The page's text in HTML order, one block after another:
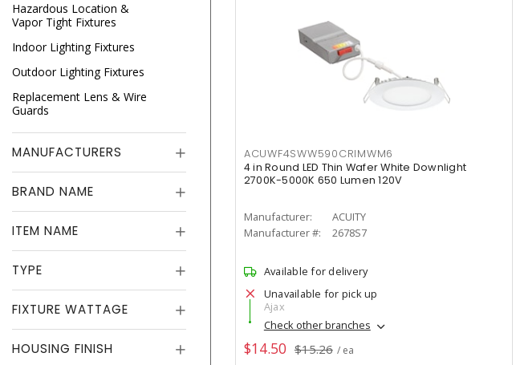
Hazardous Location &
Vapor Tight Fixtures
Indoor Lighting Fixtures
Outdoor Lighting Fixtures
Replacement Lens & Wire
Guards
MANUFACTURERS
BRAND NAME
ITEM NAME
TYPE
FIXTURE WATTAGE
HOUSING FINISH
ACUWF4SWW590CRIMWM6
4 in Round LED Thin Wafer White Downlight
2700K-5000K 650 Lumen 120V
Manufacturer:
ACUITY
Manufacturer #:
2678S7
Available for delivery
Unavailable for pick up
Ajax
Check other branches
$14.50 $15.26 / ea